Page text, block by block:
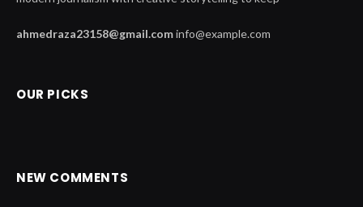
ahmedraza23158@gmail.cominfo@example.com
OUR PICKS
NEW COMMENTS